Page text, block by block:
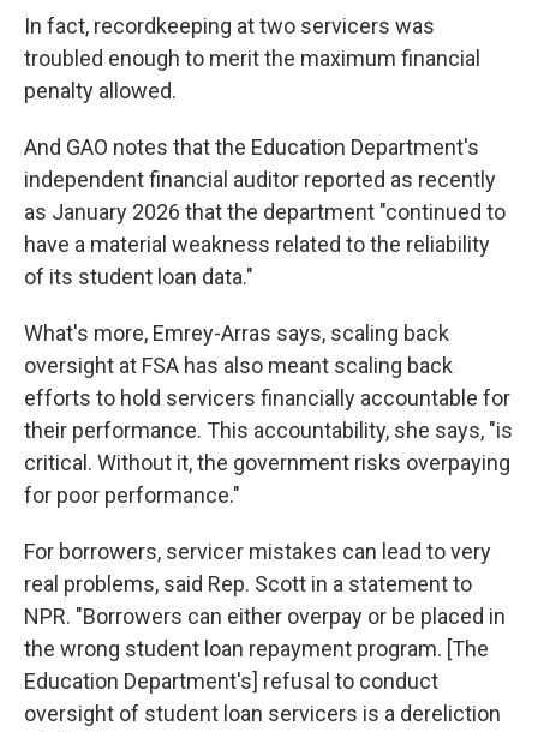
In fact, recordkeeping at two servicers was
troubled enough to merit the maximum financial
penalty allowed.
And GAO notes that the Education Department's
independent financial auditor reported as recently
as January 2026 that the department "continued to
have a material weakness related to the reliability
of its student loan data."
What's more, Emrey-Arras says, scaling back
oversight at FSA has also meant scaling back
efforts to hold servicers financially accountable for
their performance. This accountability, she says, "is
critical. Without it, the government risks overpaying
for poor performance."
For borrowers, servicer mistakes can lead to very
real problems, said Rep. Scott in a statement to
NPR. "Borrowers can either overpay or be placed in
the wrong student loan repayment program. [The
Education Department's] refusal to conduct
oversight of student loan servicers is a dereliction